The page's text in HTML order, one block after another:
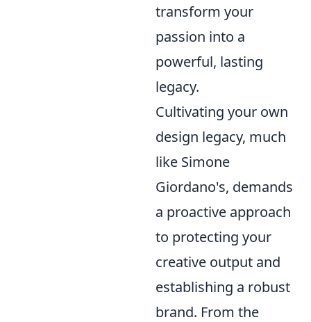
transform your
passion into a
powerful, lasting
legacy.
Cultivating your own
design legacy, much
like Simone
Giordano's, demands
a proactive approach
to protecting your
creative output and
establishing a robust
brand. From the